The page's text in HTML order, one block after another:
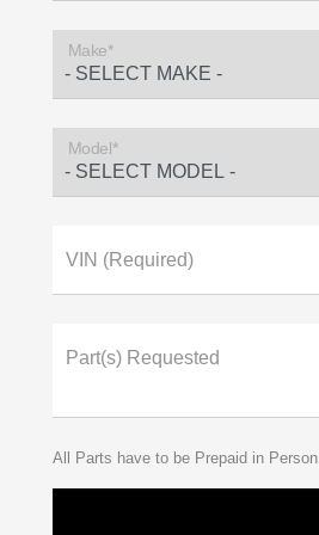
Make*
Model*
VIN (Required)
Part(s) Requested
All Parts have to be Prepaid in